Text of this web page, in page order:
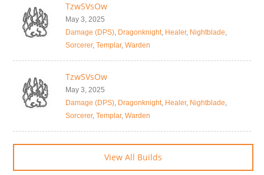
TzwSVsOw
May 3, 2025
Damage (DPS), Dragonknight, Healer, Nightblade,
Sorcerer, Templar, Warden
TzwSVsOw
May 3, 2025
Damage (DPS), Dragonknight, Healer, Nightblade,
Sorcerer, Templar, Warden
View All Builds